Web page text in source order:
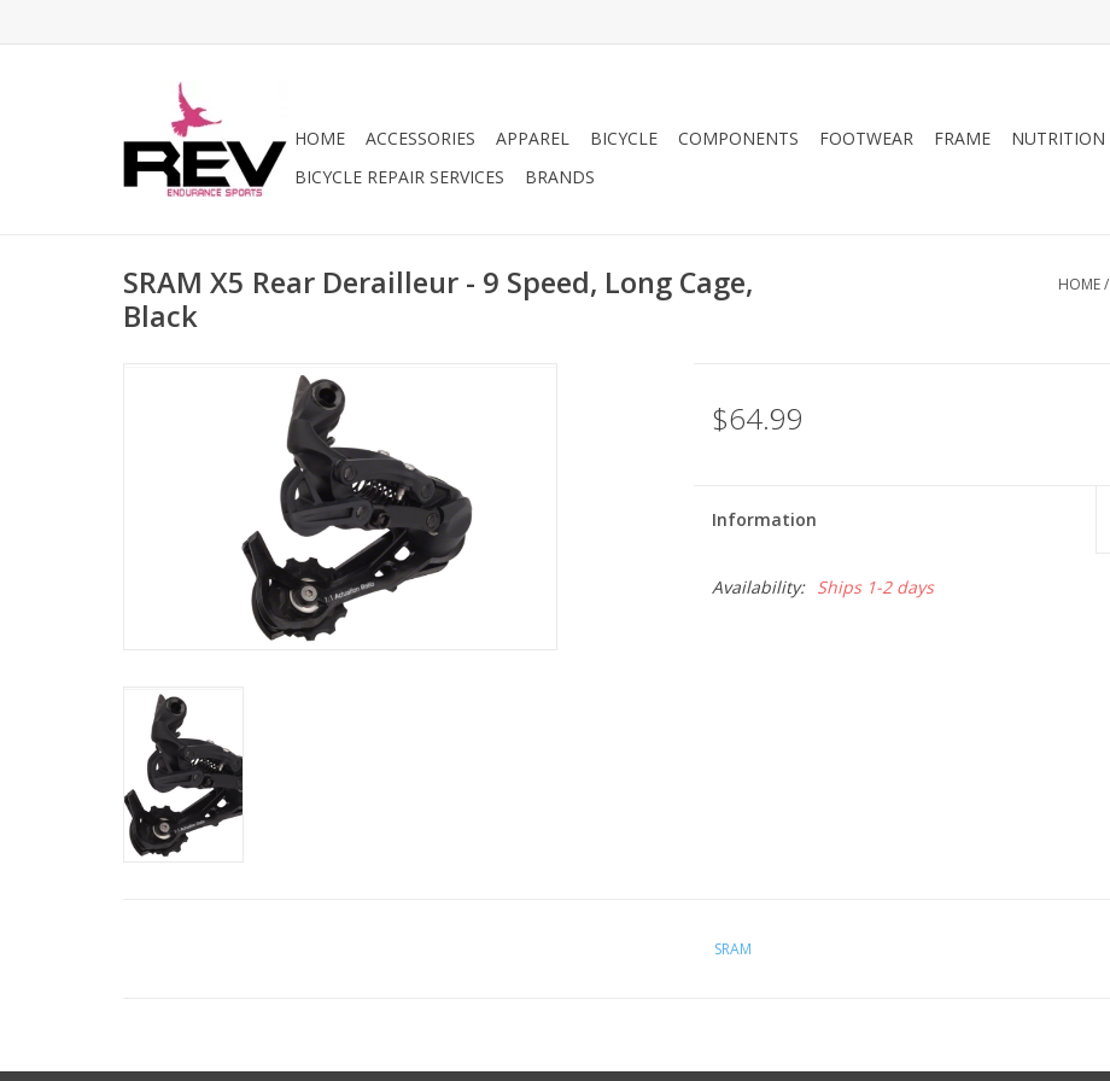
HOME ACCESSORIES APPAREL BICYCLE COMPONENTS FOOTWEAR FRAME NUTRITION
BICYCLE REPAIR SERVICES
BRANDS
SRAM X5 Rear Derailleur - 9 Speed, Long Cage,
Black
HOME/
$64.99
Information
Availability: Ships 1-2 days
SRAM